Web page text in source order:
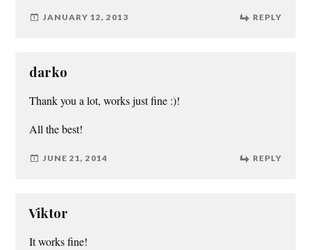
JANUARY 12, 2013 REPLY
darko
Thank you a lot, works just fine :)!
All the best!
JUNE 21, 2014 REPLY
Viktor
It works fine!